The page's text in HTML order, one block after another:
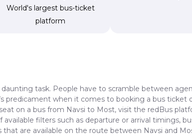
World's largest bus-ticket
platform
task. People have to scramble between
predicament when it comes to booking a bus ticket
on a bus from Navsi to Most, visit the redBus
filters such as departure or arrival timings,
are available on the route between Navsi and